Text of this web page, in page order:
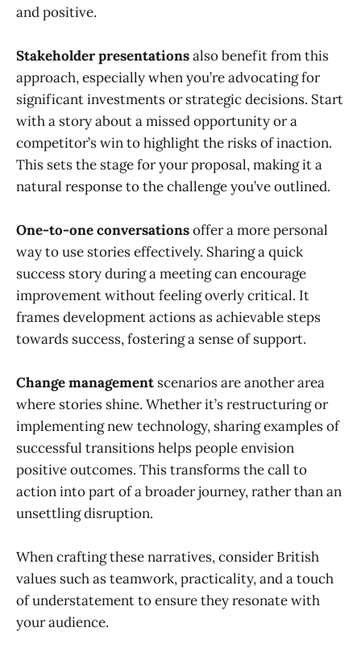
and positive.
Stakeholder presentationsalso benefit from this
approach, especially when you’re advocating for
significant investments or strategic decisions. Start
with a story about a missed opportunity or a
competitor’s win to highlight the risks of inaction.
This sets the stage for your proposal, making it a
natural response to the challenge you’ve outlined.
One-to-one conversationsoffer a more personal
way to use stories effectively. Sharing a quick
success story during a meeting can encourage
improvement without feeling overly critical. It
frames development actions as achievable steps
towards success, fostering a sense of support.
Change management scenarios are another area
where stories shine. Whether it’s restructuring or
implementing new technology, sharing examples of
successful transitions helps people envision
positive outcomes. This transforms the call to
action into part of a broader journey, rather than an
unsettling disruption.
When crafting these narratives, consider British
values such as teamwork, practicality, and a touch
of understatement to ensure they resonate with
your audience.